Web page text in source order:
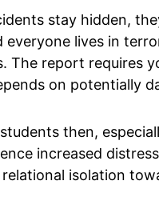
stay hidden,
everyone lives in
The report requires
on potentially
then,
increased
isolation